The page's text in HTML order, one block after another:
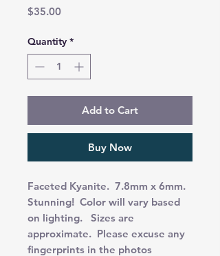
$35.00Price
Quantity *
Add to Cart
Buy Now
Faceted Kyanite. 7.8mm x 6mm.
Stunning! Color will vary based
on lighting. Sizes are
approximate. Please excuse any
fingerprints in the photos